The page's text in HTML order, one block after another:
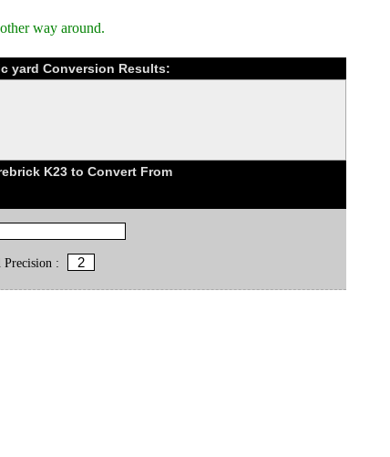
way around.
yard Conversion Results:
K23 to Convert From
Precision :